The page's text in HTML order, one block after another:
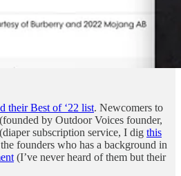
their Best of ‘22 list. Newcomers to
(founded by Outdoor Voices founder,
subscription service, I dig this
founders who has a background in
(I’ve never heard of them but their